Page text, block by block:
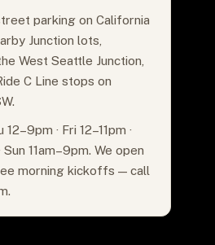
parking on California
Junction lots,
West Seattle Junction,
C Line stops on
· Fri 12–11pm ·
Sun 11am–9pm. We open
morning kickoffs — call